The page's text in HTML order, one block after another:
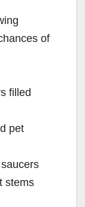
of
filled
pet
stems